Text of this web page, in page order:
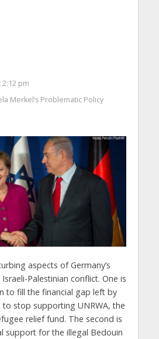
2:12 pm
Merkel’s Problematic Policy
aspects of Germany’s
Palestinian conflict. One is
to fill the financial gap left by
to stop supporting UNRWA, the
relief fund. The second is
support for the illegal Bedouin